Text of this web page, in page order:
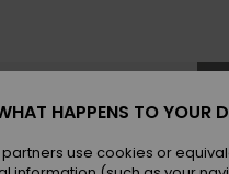
HAPPENS TO YOUR
use cookies or